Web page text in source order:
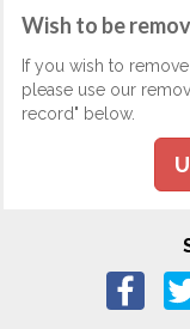
Wish to be
If you wish to
please use our
record" below.